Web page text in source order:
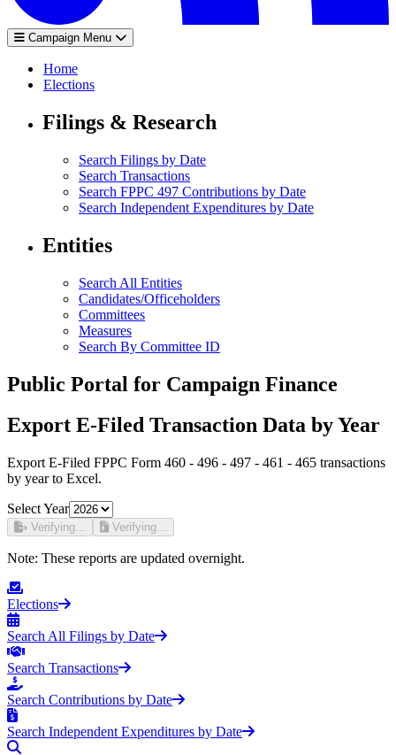
Campaign Menu
Home
Elections
Filings & Research
Search Filings by Date
Search Transactions
Search FPPC 497 Contributions by Date
Search Independent Expenditures by Date
Entities
Search All Entities
Candidates/Officeholders
Committees
Measures
Search By Committee ID
Public Portal for Campaign Finance
Export E-Filed Transaction Data by Year
Export E-Filed FPPC Form 460 - 496 - 497 - 461 - 465 transactions
by year to Excel.
Select Year
Verifying... Verifying...
Note: These reports are updated overnight.
Elections
Search All Filings by Date
Search Transactions
Search Contributions by Date
Search Independent Expenditures by Date